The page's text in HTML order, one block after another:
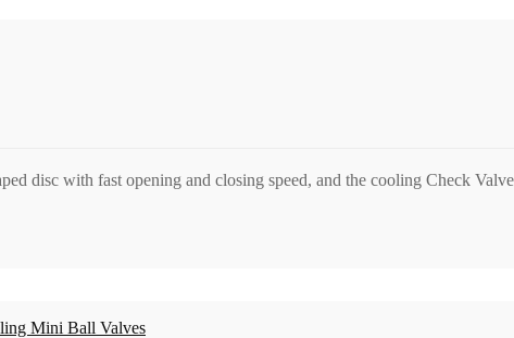
disc with fast opening and closing speed, and the cooling Check